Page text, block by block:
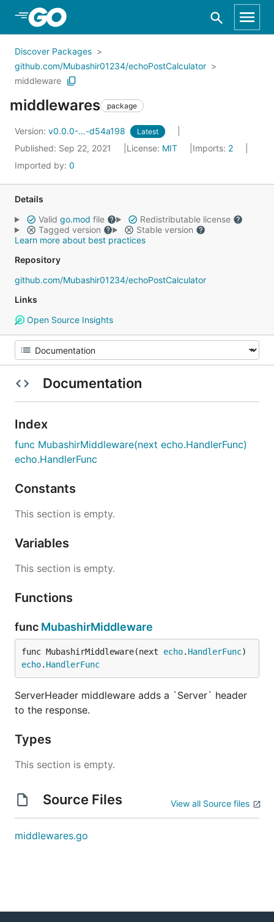
Skip to Main Content
Discover Packages
github.com/Mubashir01234/echoPostCalculator
middleware
middlewares package
Version: v0.0.0-...-d54a198 Latest
Published: Sep 22, 2021 License: MIT Imports: 2
Imported by: 0
Details
Valid go.mod file
Redistributable license
Tagged version
Stable version
Learn more about best practices
Repository
github.com/Mubashir01234/echoPostCalculator
Links
Open Source Insights
Documentation
Index
func MubashirMiddleware(next echo.HandlerFunc)
echo.HandlerFunc
Constants
This section is empty.
Variables
This section is empty.
Functions
func MubashirMiddleware
func MubashirMiddleware(next echo. HandlerFunc
echo. HandlerFunc
ServerHeader middleware adds a `Server` header
to the response.
Types
This section is empty.
Source Files View all Source files
middlewares.go